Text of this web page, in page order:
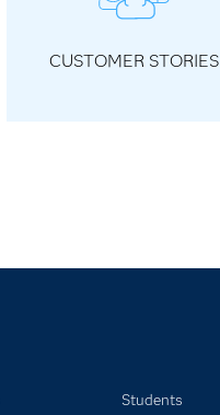
CUSTOMER STORIES
Students